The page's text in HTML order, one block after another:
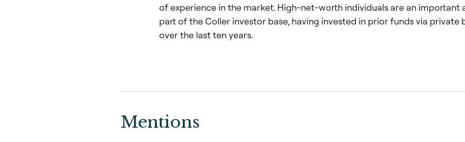
of experience in the market. High-net-worth individuals are an important
part of the Coller investor base, having invested in prior funds via private
over the last ten years.
Mentions